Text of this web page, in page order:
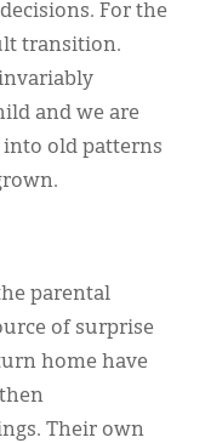
For the
transition.
and we are
into old patterns
parental
of surprise
home have
Their own